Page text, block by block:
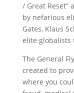
/ Great Reset”
by nefarious
Gates, Klaus
elite globalists
The General
created to
where you